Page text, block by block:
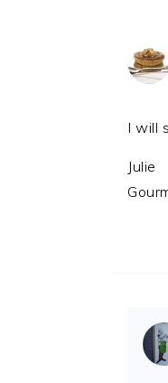
I will
Julie